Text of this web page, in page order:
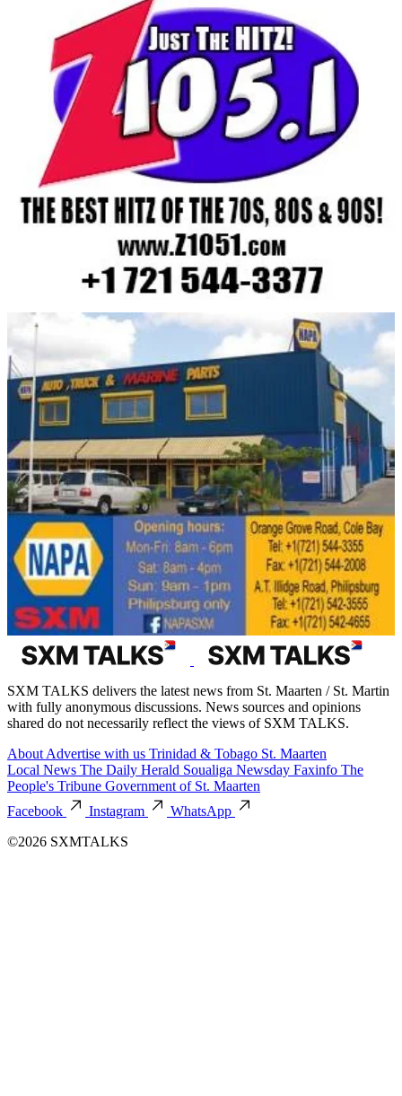
SXM TALKS delivers the latest news from St. Maarten / St. Martin
with fully anonymous discussions. News sources and opinions
shared do not necessarily reflect the views of SXM TALKS.
About Advertise with us Trinidad & Tobago St. Maarten
Local News The Daily Herald Soualiga Newsday Faxinfo The
People's Tribune Government of St. Maarten
Facebook
Instagram
WhatsApp
©2026 SXMTALKS